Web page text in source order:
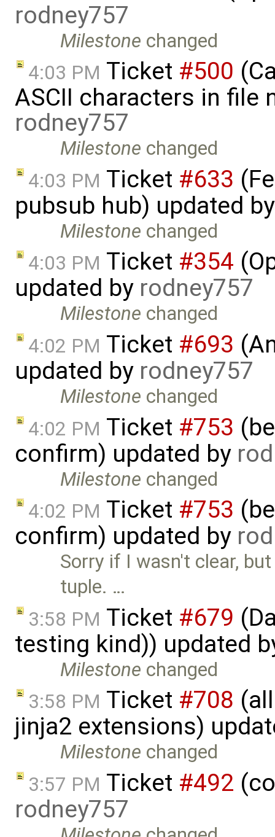
rodney757
Milestone changed
4:03 PM Ticket #500
ASCII characters in file
rodney757
Milestone changed
4:03 PM Ticket #633
pubsub hub) updated
Milestone changed
4:03 PM Ticket #354
updated by rodney757
Milestone changed
4:02 PM Ticket #693
updated by rodney757
Milestone changed
4:02 PM Ticket #753
confirm) updated by
Milestone changed
4:02 PM Ticket #753
confirm) updated by
Sorry if I wasn't clear,
tuple. …
3:58 PM Ticket #679
testing kind)) updated
Milestone changed
3:58 PM Ticket #708
jinja2 extensions)
Milestone changed
3:57 PM Ticket #492
rodney757